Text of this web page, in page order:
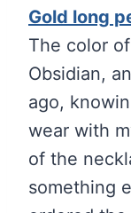
Gold long
The color
Obsidian,
ago,
wear with
of the
something